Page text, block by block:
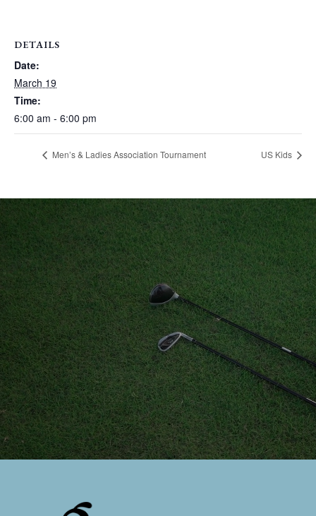
DETAILS
Date:
March 19
Time:
6:00 am - 6:00 pm
Men’s & Ladies Association Tournament US Kids